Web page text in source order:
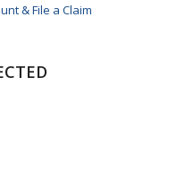
& File a Claim